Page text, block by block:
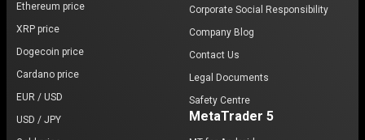
Ethereum price
XRP price
Dogecoin price
Cardano price
EUR / USD
USD / JPY
Corporate Social Responsibility
Company Blog
Contact Us
Legal Documents
Safety Centre
MetaTrader 5